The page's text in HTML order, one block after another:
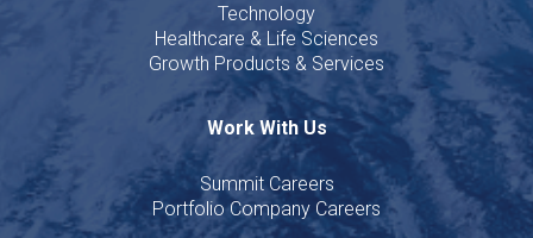
Technology
Healthcare & Life Sciences
Growth Products & Services
Work With Us
Summit Careers
Portfolio Company Careers